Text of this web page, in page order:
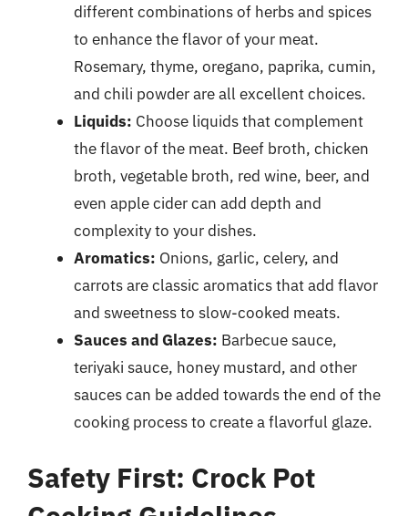
different combinations of herbs and spices
to enhance the flavor of your meat.
Rosemary, thyme, oregano, paprika, cumin,
and chili powder are all excellent choices.
Liquids: Choose liquids that complement
the flavor of the meat. Beef broth, chicken
broth, vegetable broth, red wine, beer, and
even apple cider can add depth and
complexity to your dishes.
Aromatics: Onions, garlic, celery, and
carrots are classic aromatics that add flavor
and sweetness to slow-cooked meats.
Sauces and Glazes: Barbecue sauce,
teriyaki sauce, honey mustard, and other
sauces can be added towards the end of the
cooking process to create a flavorful glaze.
Safety First: Crock Pot